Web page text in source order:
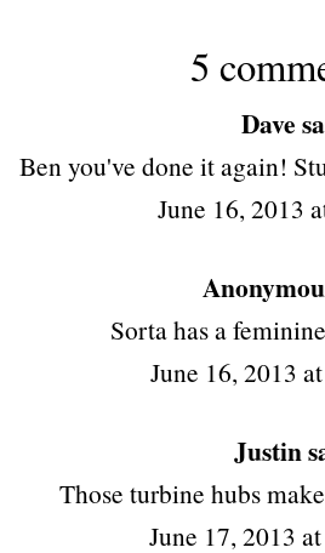
5
Dave
Ben you've done it again!
June 16, 2013
Sorta has a
June 16, 2013
Justin
Those turbine hubs
June 17, 2013